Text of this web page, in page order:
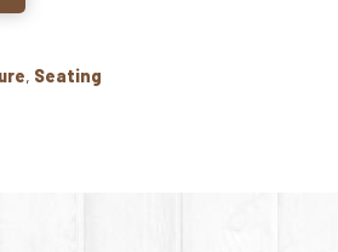
, Seating